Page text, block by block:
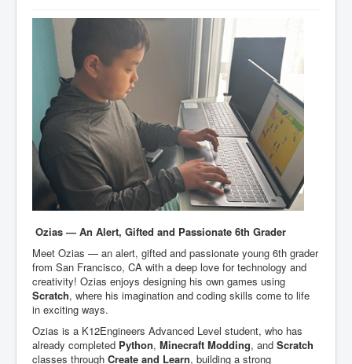
Ozias — An Alert, Gifted and Passionate 6th Grader
Meet Ozias — an alert, gifted and passionate young 6th grader
from San Francisco, CA with a deep love for technology and
creativity! Ozias enjoys designing his own games using
Scratch, where his imagination and coding skills come to life
in exciting ways.
Ozias is a K12Engineers Advanced Level student, who has
already completed Python, Minecraft Modding, and Scratch
classes through Create and Learn, building a strong